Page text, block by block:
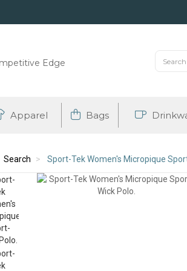
Apparel Bags
Search Sport-Tek Women's Micropique